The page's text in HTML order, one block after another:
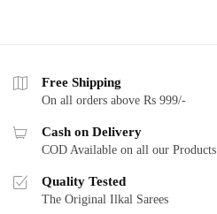
Free Shipping
On all orders above Rs 999/-
Cash on Delivery
COD Available on all our Products.
Quality Tested
The Original Ilkal Sarees